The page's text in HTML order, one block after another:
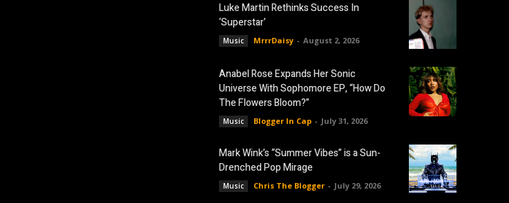
Luke Martin Rethinks Success In
‘Superstar’
Music MrrrDaisy - August 2, 2026
Anabel Rose Expands Her Sonic
Universe With Sophomore EP, “How Do
The Flowers Bloom?”
Music Blogger In Cap - July 31, 2026
Mark Wink’s “Summer Vibes” is a Sun-
Drenched Pop Mirage
Music Chris The Blogger - July 29, 2026